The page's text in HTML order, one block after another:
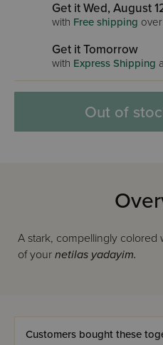
Get it Wed, August
with Free shipping
Get it Tomorrow
with Express Shipping
Out of
A stark, compellingly colored
of your netilas yadayim.
Customers bought these